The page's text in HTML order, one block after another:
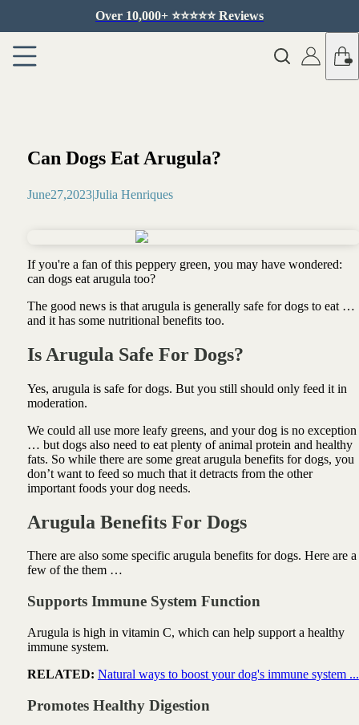
Over 10,000+ ⭐️⭐️⭐️⭐️⭐️ Reviews
Can Dogs Eat Arugula?
June27,2023|Julia Henriques
If you're a fan of this peppery green, you may have wondered:
can dogs eat arugula too?
The good news is that arugula is generally safe for dogs to eat …
and it has some nutritional benefits too.
Is Arugula Safe For Dogs?
Yes, arugula is safe for dogs. But you still should only feed it in
moderation.
We could all use more leafy greens, and your dog is no exception
… but dogs also need to eat plenty of animal protein and healthy
fats. So while there are some great arugula benefits for dogs, you
don’t want to feed so much that it detracts from the other
important foods your dog needs.
Arugula Benefits For Dogs
There are also some specific arugula benefits for dogs. Here are a
few of the them …
Supports Immune System Function
Arugula is high in vitamin C, which can help support a healthy
immune system.
RELATED: Natural ways to boost your dog's immune system ...
Promotes Healthy Digestion